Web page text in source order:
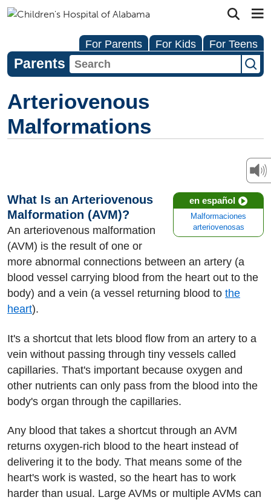
For Parents For Kids For Teens
Parents
Arteriovenous
Malformations
en español
Malformaciones
arteriovenosas
What Is an Arteriovenous
Malformation (AVM)?
An arteriovenous malformation
(AVM) is the result of one or
more abnormal connections between an artery (a
blood vessel carrying blood from the heart out to the
body) and a vein (a vessel returning blood to the
heart).
It's a shortcut that lets blood flow from an artery to a
vein without passing through tiny vessels called
capillaries. That's important because oxygen and
other nutrients can only pass from the blood into the
body's organ through the capillaries.
Any blood that takes a shortcut through an AVM
returns oxygen-rich blood to the heart instead of
delivering it to the body. That means some of the
heart's work is wasted, so the heart has to work
harder than usual. Large AVMs or multiple AVMs can